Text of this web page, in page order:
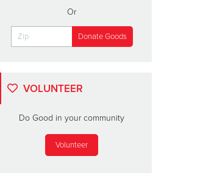
Or
VOLUNTEER
Do Good in your community
Volunteer